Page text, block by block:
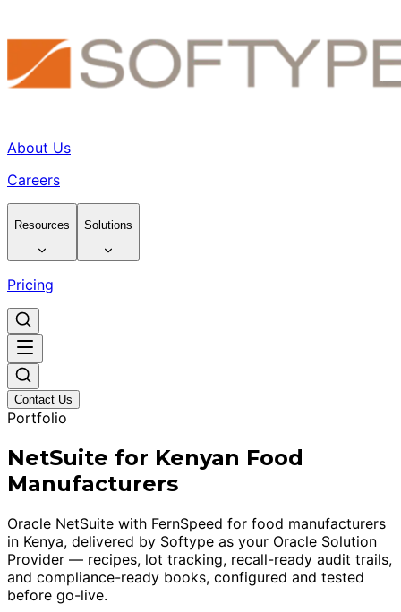
About Us
Careers
Resources Solutions
Pricing
Contact Us
Portfolio
NetSuite for Kenyan Food
Manufacturers
Oracle NetSuite with FernSpeed for food manufacturers
in Kenya, delivered by Softype as your Oracle Solution
Provider — recipes, lot tracking, recall-ready audit trails,
and compliance-ready books, configured and tested
before go-live.